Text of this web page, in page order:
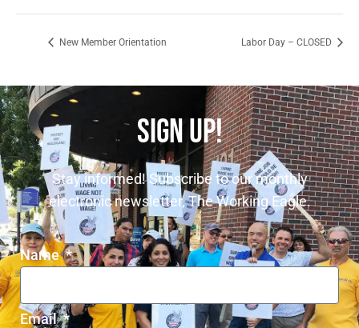
New Member Orientation Labor Day – CLOSED
SIGN UP!
Stay informed! Subscribe to our monthly
electronic newsletter, The Working Eagle.
Name
Email